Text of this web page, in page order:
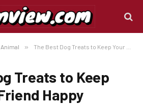
Animal » The Best Dog Treats to Keep Your Furry Friend Happy
Treats to Keep
Happy